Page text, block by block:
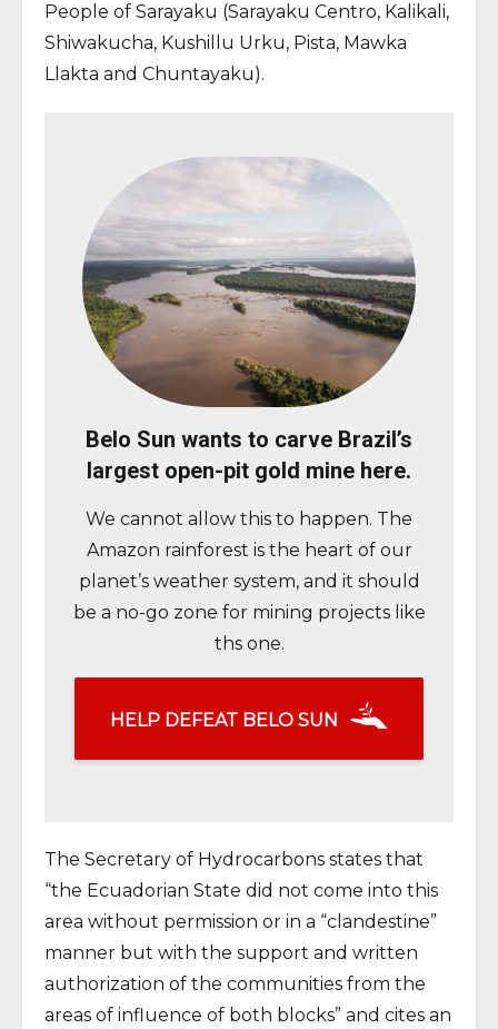
People of Sarayaku (Sarayaku Centro, Kalikali,
Shiwakucha, Kushillu Urku, Pista, Mawka
Llakta and Chuntayaku).
Belo Sun wants to carve Brazil’s
largest open-pit gold mine here.
We cannot allow this to happen. The
Amazon rainforest is the heart of our
planet’s weather system, and it should
be a no-go zone for mining projects like
ths one.
HELP DEFEAT BELO SUN
The Secretary of Hydrocarbons states that
“the Ecuadorian State did not come into this
area without permission or in a “clandestine”
manner but with the support and written
authorization of the communities from the
areas of influence of both blocks” and cites an